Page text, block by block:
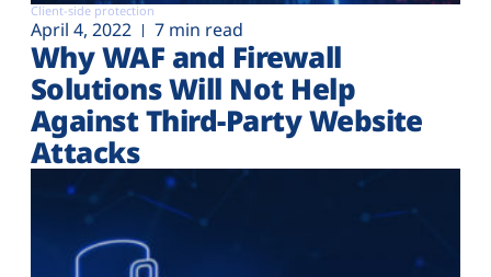
Client-side protection
April 4, 2022 7 min read
Why WAF and Firewall
Solutions Will Not Help
Against Third-Party Website
Attacks